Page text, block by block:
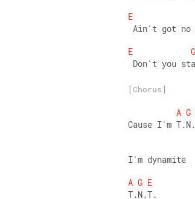
E
Ain't got no
E
G
Don't you
[Chorus]
A G
Cause I'm
I'm dynamite
A G E
T.N.T.